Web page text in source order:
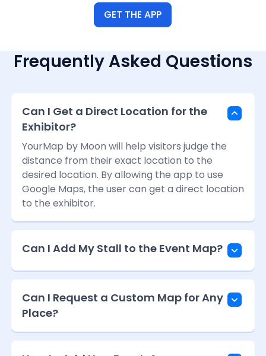
GET THE APP
Frequently Asked Questions
Can I Get a Direct Location for the
Exhibitor?
YourMap by Moon will help visitors judge the
distance from their exact location to the
desired location. By allowing the app to use
Google Maps, the user can get a direct location
to the exhibitor.
Can I Add My Stall to the Event Map?
Can I Request a Custom Map for Any
Place?